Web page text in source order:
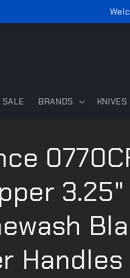
SALE BRANDS KNIVES
3.25"
Handles